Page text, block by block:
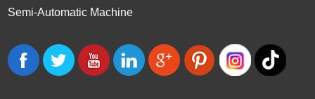
Semi-Automatic Machine